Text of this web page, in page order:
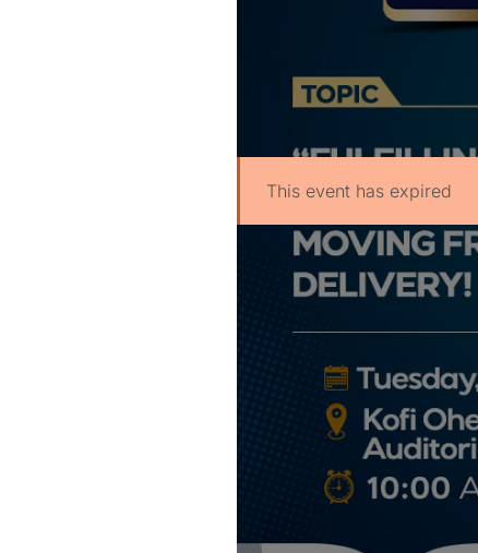
This event has expired